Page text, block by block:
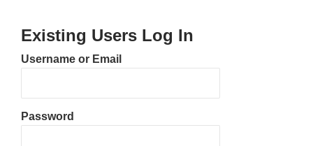
Existing Users Log In
Username or Email
Password